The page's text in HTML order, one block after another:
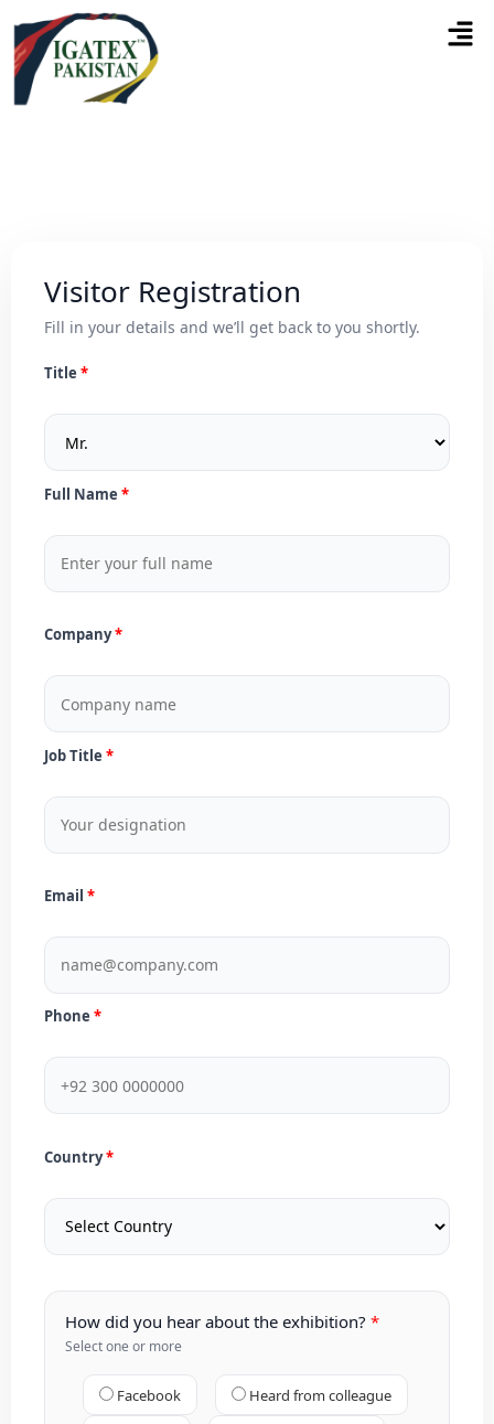
Visitor Registration
Fill in your details and we’ll get back to you shortly.
Title
Full Name
Company
Job Title
Email
Phone
Country
How did you hear about the exhibition?
Select one or more
Facebook Heard from colleague